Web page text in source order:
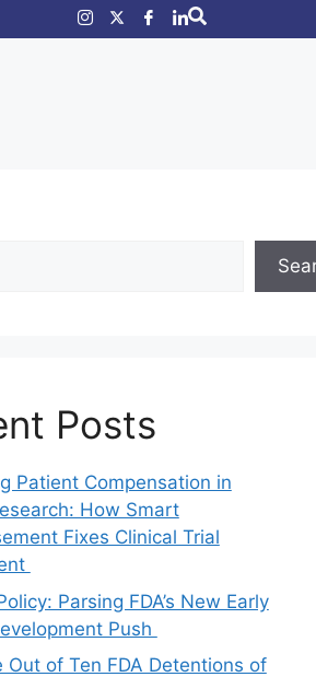
Posts
Patient Compensation in
How Smart
Fixes Clinical Trial
Parsing FDA’s New Early
Push
Out of Ten FDA Detentions of